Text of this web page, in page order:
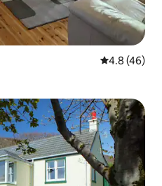
4.8 out of 5
4.8 (46)